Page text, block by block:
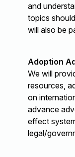
and
topics
will also be
Adoption
We will
resources,
on
advance
effect
legal/